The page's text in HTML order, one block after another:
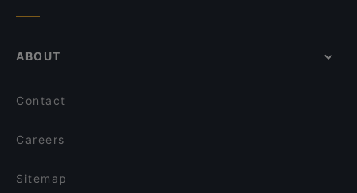
ABOUT
Contact
Careers
Sitemap